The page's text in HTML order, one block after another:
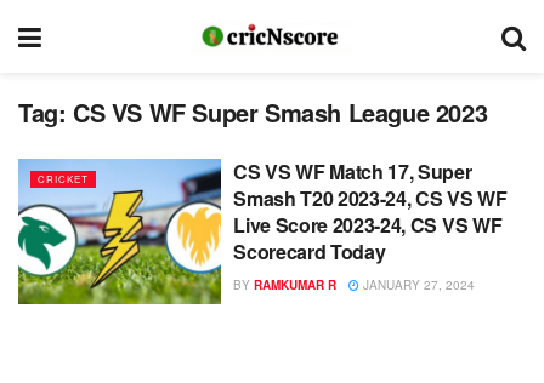
Tag: CS VS WF Super Smash League 2023
CRICKET
CS VS WF Match 17, Super
Smash T20 2023-24, CS VS WF
Live Score 2023-24, CS VS WF
Scorecard Today
BY RAMKUMAR R JANUARY 27, 2024